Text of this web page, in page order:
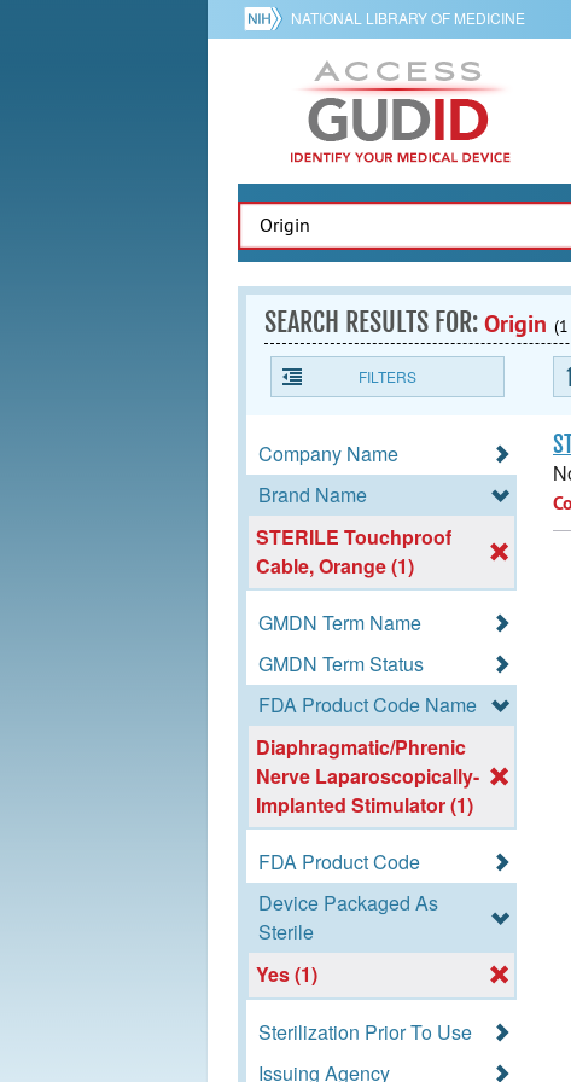
NATIONAL LIBRARY OF MEDICINE
SEARCH RESULTS FOR:Origin
FILTERS
Company Name
Brand Name
STERILE Touchproof
Cable, Orange (1)
GMDN Term Name
GMDN Term Status
FDA Product Code Name
Diaphragmatic/Phrenic
Nerve Laparoscopically-
Implanted Stimulator (1)
FDA Product Code
Device Packaged As
Sterile
Yes (1)
Sterilization Prior To Use
Issuing Agency